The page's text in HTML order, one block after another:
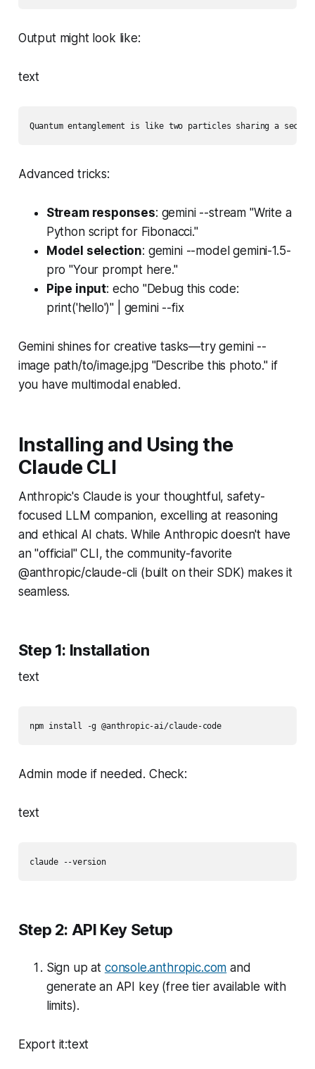
Output might look like:
text
Quantum entanglement is like two particles sharing a
Advanced tricks:
Stream responses: gemini --stream "Write a
Python script for Fibonacci."
Model selection: gemini --model gemini-1.5-
pro "Your prompt here."
Pipe input: echo "Debug this code:
print('hello')" | gemini --fix
Gemini shines for creative tasks—try gemini --
image path/to/image.jpg "Describe this photo." if
you have multimodal enabled.
Installing and Using the
Claude CLI
Anthropic's Claude is your thoughtful, safety-
focused LLM companion, excelling at reasoning
and ethical AI chats. While Anthropic doesn't have
an "official" CLI, the community-favorite
@anthropic/claude-cli (built on their SDK) makes it
seamless.
Step 1: Installation
text
npm install -g @anthropic-ai/claude-code
Admin mode if needed. Check:
text
claude --version
Step 2: API Key Setup
Sign up at console.anthropic.com and
generate an API key (free tier available with
limits).
Export it:text